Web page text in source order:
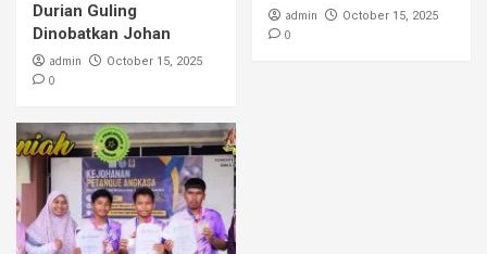
Durian Guling
Dinobatkan Johan
admin October 15, 2025
0
admin October 15, 2025
0